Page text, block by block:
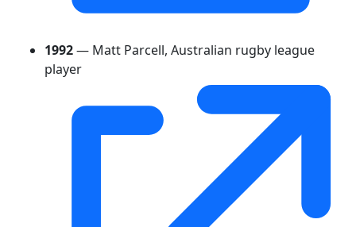
1992— Matt Parcell, Australian rugby league
player